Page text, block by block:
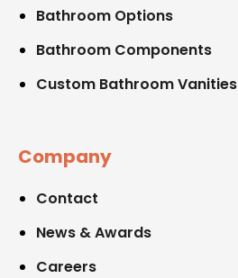
Bathroom Options
Bathroom Components
Custom Bathroom Vanities
Company
Contact
News & Awards
Careers